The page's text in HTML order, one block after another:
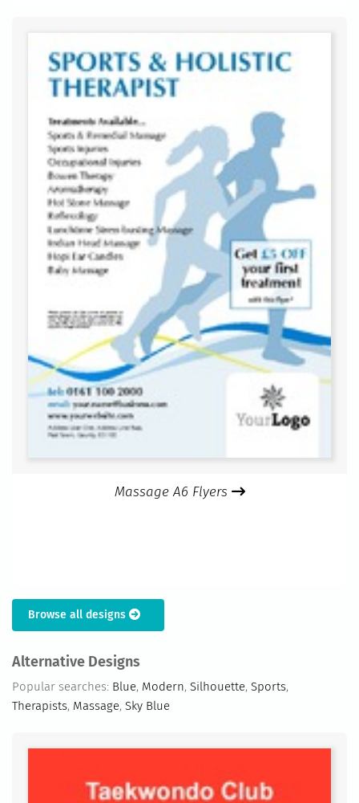
Massage A6 Flyers
Browse all designs
Alternative Designs
Popular searches: Blue, Modern, Silhouette, Sports,
Therapists, Massage, Sky Blue